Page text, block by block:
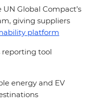
Global Compact’s
giving suppliers
platform
reporting tool
energy and EV